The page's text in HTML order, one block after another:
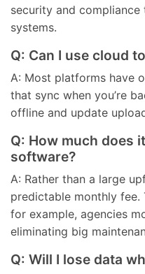
security and
systems.
Q: Can I use cloud
A: Most platforms have
that sync when you’re
offline and update
Q: How much does
software?
A: Rather than a large
predictable monthly fee.
for example, agencies
eliminating big
Q: Will I lose data